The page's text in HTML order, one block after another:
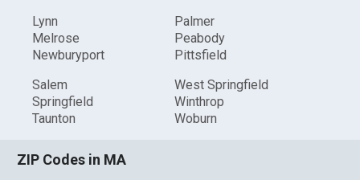
Lynn
Melrose
Newburyport
Palmer
Peabody
Pittsfield
Salem
Springfield
Taunton
West Springfield
Winthrop
Woburn
ZIP Codes in MA